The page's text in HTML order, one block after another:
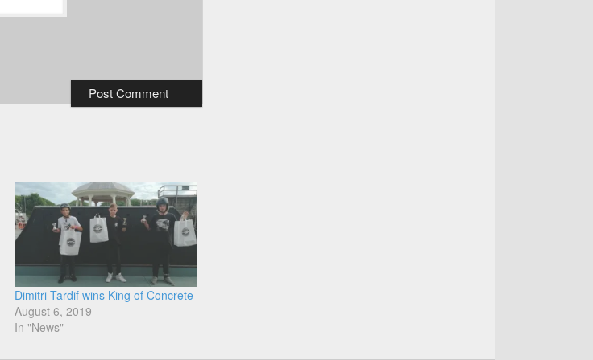
Dimitri Tardif wins King of Concrete
August 6, 2019
In "News"